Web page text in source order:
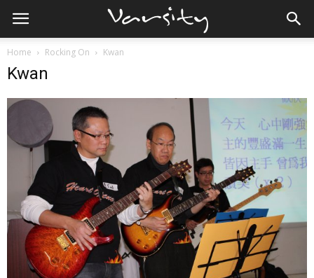
Home Rocking On Kwan
Kwan